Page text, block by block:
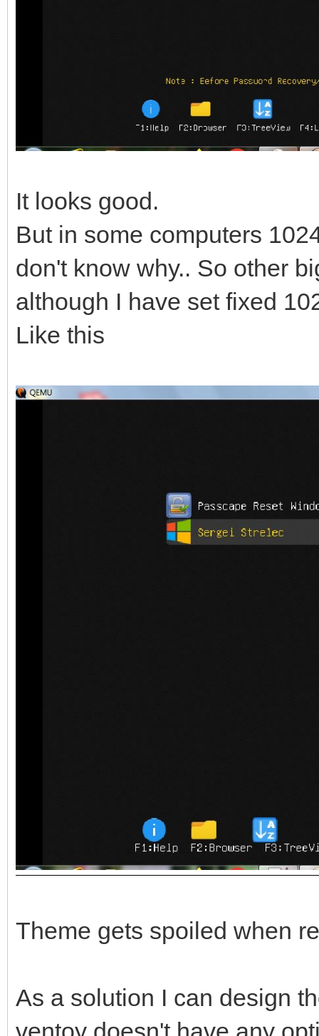
It looks good.
But in some computers
don't know why.. So other
although I have set fixed
Like this
Theme gets spoiled when
As a solution I can design